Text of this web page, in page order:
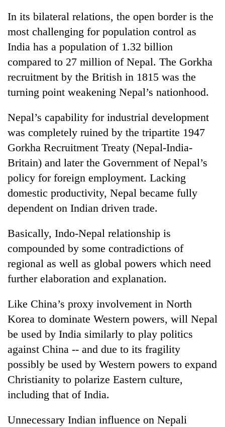
In its bilateral relations, the open border is the
most challenging for population control as
India has a population of 1.32 billion
compared to 27 million of Nepal. The Gorkha
recruitment by the British in 1815 was the
turning point weakening Nepal’s nationhood.
Nepal’s capability for industrial development
was completely ruined by the tripartite 1947
Gorkha Recruitment Treaty (Nepal-India-
Britain) and later the Government of Nepal’s
policy for foreign employment. Lacking
domestic productivity, Nepal became fully
dependent on Indian driven trade.
Basically, Indo-Nepal relationship is
compounded by some contradictions of
regional as well as global powers which need
further elaboration and explanation.
Like China’s proxy involvement in North
Korea to dominate Western powers, will Nepal
be used by India similarly to play politics
against China -- and due to its fragility
possibly be used by Western powers to expand
Christianity to polarize Eastern culture,
including that of India.
Unnecessary Indian influence on Nepali